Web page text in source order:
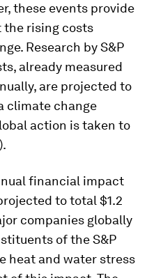
these events provide
rising costs
Research by S&P
already measured
are projected to
climate change
action is taken to
financial impact
to total $1.2
companies globally
of the S&P
heat and water stress